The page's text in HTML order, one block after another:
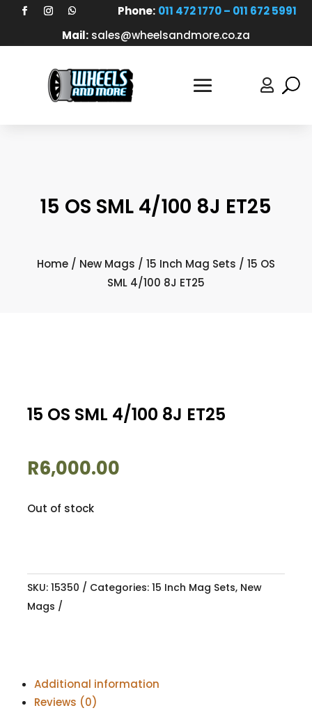
Phone: 011 472 1770 – 011 672 5991
Mail: sales@wheelsandmore.co.za

15 OS SML 4/100 8J ET25
Home/ New Mags / 15 Inch Mag Sets / 15 OS
SML 4/100 8J ET25
15 OS SML 4/100 8J ET25
R6,000.00
Out of stock
SKU: 15350 Categories: 15 Inch Mag Sets, New
Mags
Additional information
Reviews (0)